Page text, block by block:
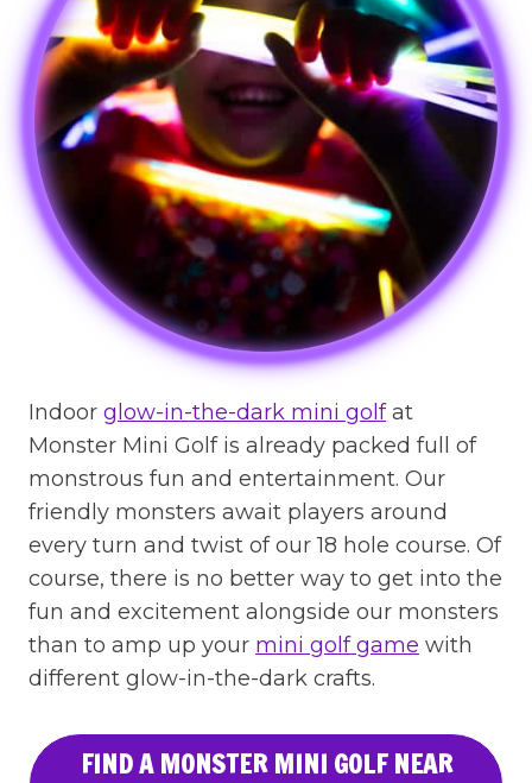
Indoor glow-in-the-dark mini golfat
Monster Mini Golf is already packed full of
monstrous fun and entertainment. Our
friendly monsters await players around
every turn and twist of our 18 hole course. Of
course, there is no better way to get into the
fun and excitement alongside our monsters
than to amp up your mini golf game with
different glow-in-the-dark crafts.
FIND A MONSTER MINI GOLF NEAR